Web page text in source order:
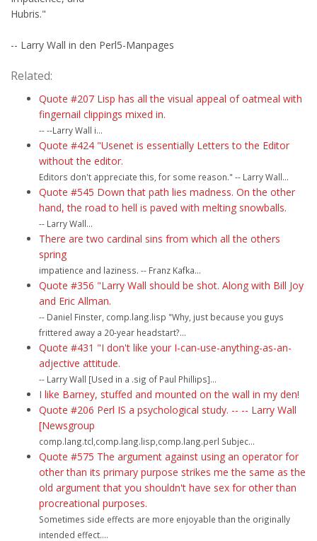
Hubris."
-- Larry Wall in den Perl5-Manpages
Related:
Quote #207 Lisp has all the visual appeal of oatmeal with
fingernail clippings mixed in.
-- --Larry Wall i...
Quote #424 "Usenet is essentially Letters to the Editor
without the editor.
Editors don't appreciate this, for some reason." -- Larry Wall...
Quote #545 Down that path lies madness. On the other
hand, the road to hell is paved with melting snowballs.
-- Larry Wall...
There are two cardinal sins from which all the others
spring
impatience and laziness. -- Franz Kafka...
Quote #356 "Larry Wall should be shot. Along with Bill Joy
and Eric Allman.
-- Daniel Finster, comp.lang.lisp "Why, just because you guys
frittered away a 20-year headstart?...
Quote #431 "I don't like your I-can-use-anything-as-an-
adjective attitude.
-- Larry Wall [Used in a .sig of Paul Phillips]...
I like Barney, stuffed and mounted on the wall in my den!
Quote #206 Perl IS a psychological study. -- -- Larry Wall
[Newsgroup
comp.lang.tcl,comp.lang.lisp,comp.lang.perl Subjec...
Quote #575 The argument against using an operator for
other than its primary purpose strikes me the same as the
old argument that you shouldn't have sex for other than
procreational purposes.
Sometimes side effects are more enjoyable than the originally
intended effect....